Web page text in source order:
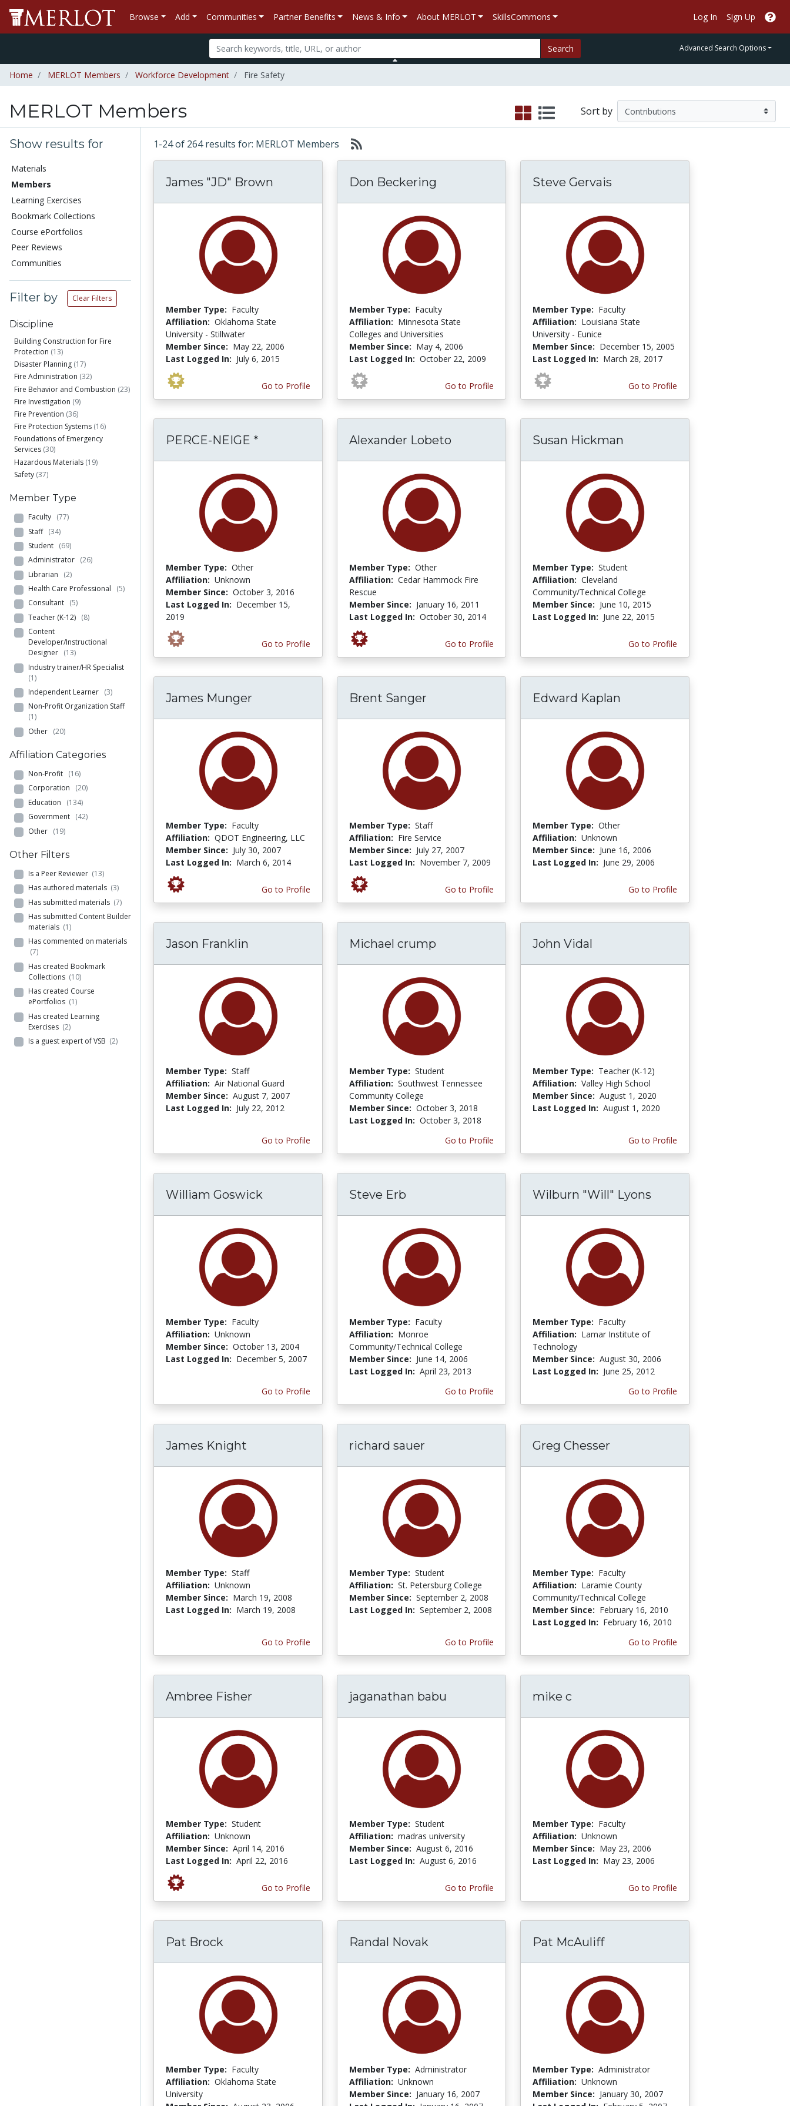
Browse Add Communities Partner Benefits News & Info About MERLOT SkillsCommons Log In Sign Up
Search Advanced Search Options
Home MERLOT Members Workforce Development Fire Safety
MERLOT Members Sort by
Show results for
Materials
Members
Learning Exercises
Bookmark Collections
Course ePortfolios
Peer Reviews
Communities
Filter by Clear Filters
Discipline
Building Construction for Fire
Protection (13)
Disaster Planning (17)
Fire Administration (32)
Fire Behavior and Combustion (23)
Fire Investigation (9)
Fire Prevention (36)
Fire Protection Systems (16)
Foundations of Emergency
Services (30)
Hazardous Materials (19)
Safety (37)
Member Type
Faculty (77)
Staff (34)
Student (69)
Administrator (26)
Librarian (2)
Health Care Professional (5)
Consultant (5)
Teacher (K-12) (8)
Content
Developer/Instructional
Designer (13)
Industry trainer/HR Specialist
(1)
Independent Learner (3)
Non-Profit Organization Staff
(1)
Other (20)
Affiliation Categories
Non-Profit (16)
Corporation (20)
Education (134)
Government (42)
Other (19)
Other Filters
Is a Peer Reviewer (13)
Has authored materials (3)
Has submitted materials (7)
Has submitted Content Builder
materials (1)
Has commented on materials
(7)
Has created Bookmark
Collections (10)
Has created Course
ePortfolios (1)
Has created Learning
Exercises (2)
Is a guest expert of VSB (2)
1-24 of 264 results for: MERLOT Members
James "JD" Brown
Member Type: Faculty
Affiliation: Oklahoma State
University - Stillwater
Member Since: May 22, 2006
Last Logged In: July 6, 2015
Go to Profile
Don Beckering
Member Type: Faculty
Affiliation: Minnesota State
Colleges and Universities
Member Since: May 4, 2006
Last Logged In: October 22, 2009
Go to Profile
Steve Gervais
Member Type: Faculty
Affiliation: Louisiana State
University - Eunice
Member Since: December 15, 2005
Last Logged In: March 28, 2017
Go to Profile
PERCE-NEIGE *
Member Type: Other
Affiliation: Unknown
Member Since: October 3, 2016
Last Logged In: December 15,
2019
Go to Profile
Alexander Lobeto
Member Type: Other
Affiliation: Cedar Hammock Fire
Rescue
Member Since: January 16, 2011
Last Logged In: October 30, 2014
Go to Profile
Susan Hickman
Member Type: Student
Affiliation: Cleveland
Community/Technical College
Member Since: June 10, 2015
Last Logged In: June 22, 2015
Go to Profile
James Munger
Member Type: Faculty
Affiliation: QDOT Engineering, LLC
Member Since: July 30, 2007
Last Logged In: March 6, 2014
Go to Profile
Brent Sanger
Member Type: Staff
Affiliation: Fire Service
Member Since: July 27, 2007
Last Logged In: November 7, 2009
Go to Profile
Edward Kaplan
Member Type: Other
Affiliation: Unknown
Member Since: June 16, 2006
Last Logged In: June 29, 2006
Go to Profile
Jason Franklin
Member Type: Staff
Affiliation: Air National Guard
Member Since: August 7, 2007
Last Logged In: July 22, 2012
Go to Profile
Michael crump
Member Type: Student
Affiliation: Southwest Tennessee
Community College
Member Since: October 3, 2018
Last Logged In: October 3, 2018
Go to Profile
John Vidal
Member Type: Teacher (K-12)
Affiliation: Valley High School
Member Since: August 1, 2020
Last Logged In: August 1, 2020
Go to Profile
William Goswick
Member Type: Faculty
Affiliation: Unknown
Member Since: October 13, 2004
Last Logged In: December 5, 2007
Go to Profile
Steve Erb
Member Type: Faculty
Affiliation: Monroe
Community/Technical College
Member Since: June 14, 2006
Last Logged In: April 23, 2013
Go to Profile
Wilburn "Will" Lyons
Member Type: Faculty
Affiliation: Lamar Institute of
Technology
Member Since: August 30, 2006
Last Logged In: June 25, 2012
Go to Profile
James Knight
Member Type: Staff
Affiliation: Unknown
Member Since: March 19, 2008
Last Logged In: March 19, 2008
Go to Profile
richard sauer
Member Type: Student
Affiliation: St. Petersburg College
Member Since: September 2, 2008
Last Logged In: September 2, 2008
Go to Profile
Greg Chesser
Member Type: Faculty
Affiliation: Laramie County
Community/Technical College
Member Since: February 16, 2010
Last Logged In: February 16, 2010
Go to Profile
Ambree Fisher
Member Type: Student
Affiliation: Unknown
Member Since: April 14, 2016
Last Logged In: April 22, 2016
Go to Profile
jaganathan babu
Member Type: Student
Affiliation: madras university
Member Since: August 6, 2016
Last Logged In: August 6, 2016
Go to Profile
mike c
Member Type: Faculty
Affiliation: Unknown
Member Since: May 23, 2006
Last Logged In: May 23, 2006
Go to Profile
Pat Brock
Member Type: Faculty
Affiliation: Oklahoma State
University
Randal Novak
Member Type: Administrator
Affiliation: Unknown
Member Since: January 16, 2007
Pat McAuliff
Member Type: Administrator
Affiliation: Unknown
Member Since: January 30, 2007